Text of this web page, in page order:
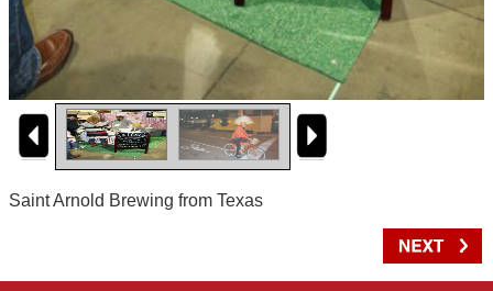
Saint Arnold Brewing from Texas